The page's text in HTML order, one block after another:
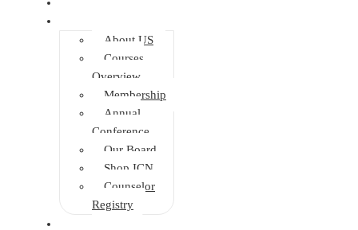
About US
Courses
Overview
Membership
Annual
Conference
Our Board
Shop ICN
Counselor
Registry